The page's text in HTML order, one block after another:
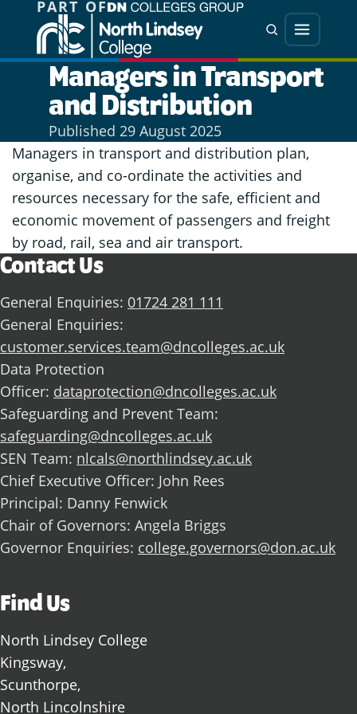
Jump directly to main content
Jump directly to menu
PART OF
Search
Menu
Managers in Transport
and Distribution
Published 29 August 2025
Managers in transport and distribution plan,
organise, and co-ordinate the activities and
resources necessary for the safe, efficient and
economic movement of passengers and freight
by road, rail, sea and air transport.
Contact Us
General Enquiries: 01724 281 111
General Enquiries:
customer.services.team@dncolleges.ac.uk
Data Protection
Officer: dataprotection@dncolleges.ac.uk
Safeguarding and Prevent Team:
safeguarding@dncolleges.ac.uk
SEN Team: nlcals@northlindsey.ac.uk
Chief Executive Officer: John Rees
Principal: Danny Fenwick
Chair of Governors: Angela Briggs
Governor Enquiries: college.governors@don.ac.uk
Find Us
North Lindsey College
Kingsway,
Scunthorpe,
North Lincolnshire